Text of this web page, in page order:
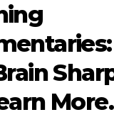
More.